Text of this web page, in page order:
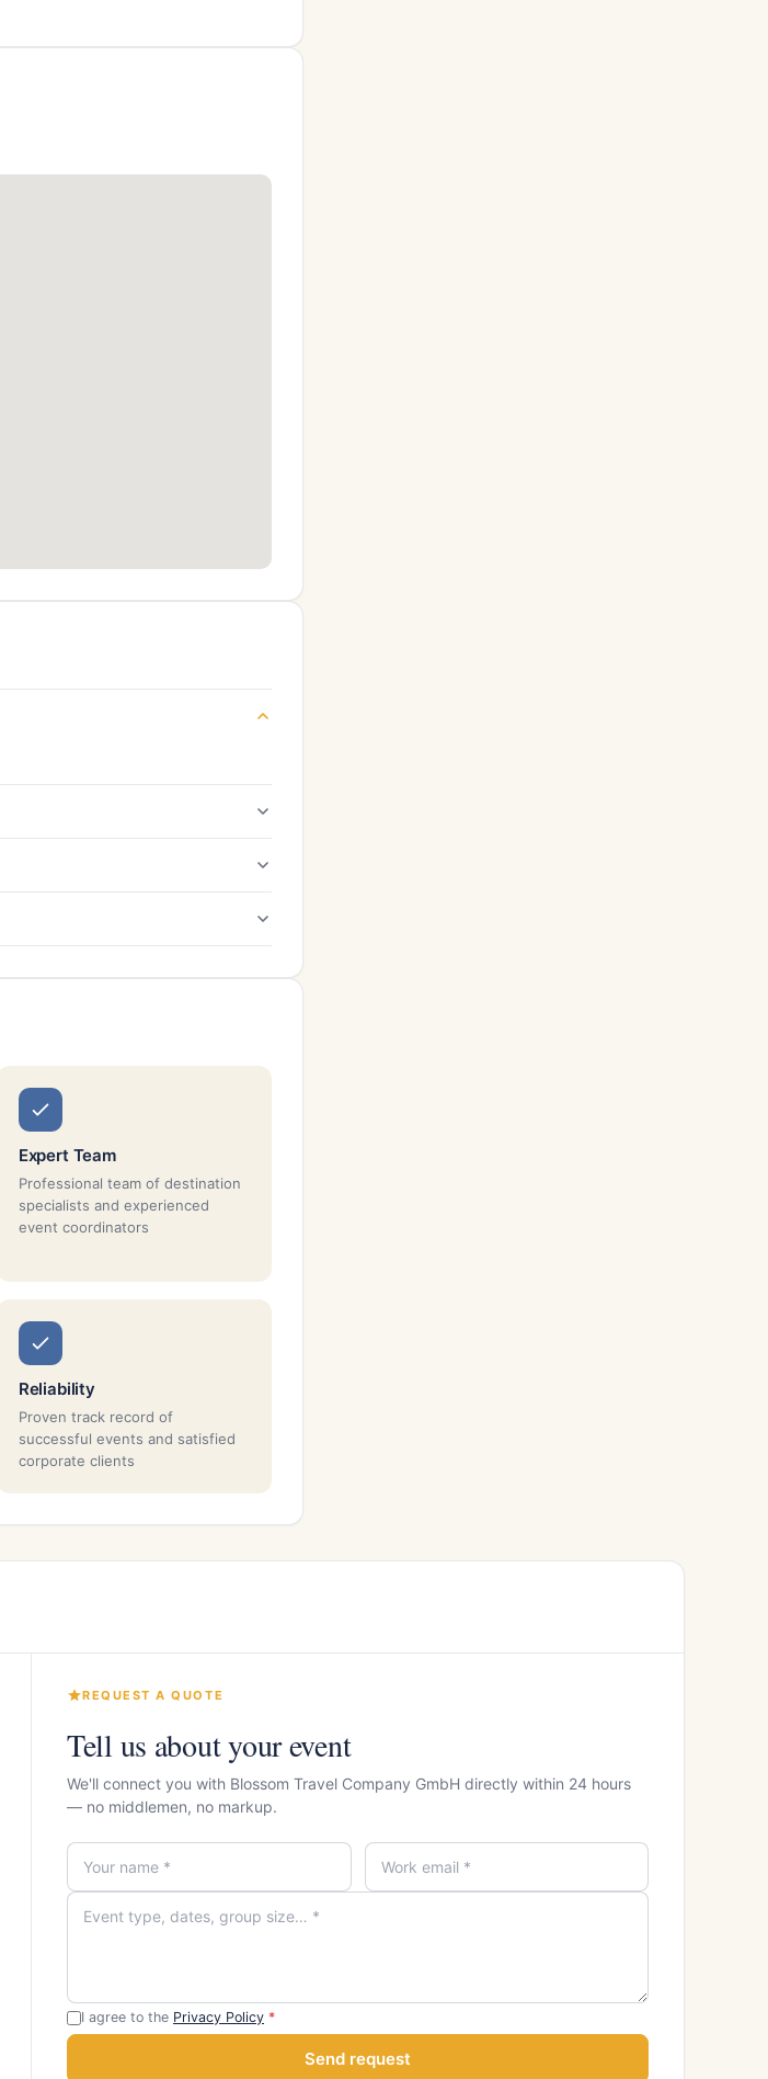
Expert Team
Professional team of destination
specialists and experienced
event coordinators
Reliability
Proven track record of
successful events and satisfied
corporate clients
REQUEST A QUOTE
Tell us about your event
We'll connect you with Blossom Travel Company GmbH directly within 24 hours
— no middlemen, no markup.
I agree to the Privacy Policy *
Send request